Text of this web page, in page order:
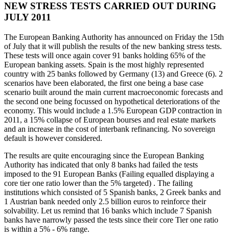
NEW STRESS TESTS CARRIED OUT DURING
JULY 2011
The European Banking Authority has announced on Friday the 15th
of July that it will publish the results of the new banking stress tests.
These tests will once again cover 91 banks holding 65% of the
European banking assets. Spain is the most highly represented
country with 25 banks followed by Germany (13) and Greece (6). 2
scenarios have been elaborated, the first one being a base case
scenario built around the main current macroeconomic forecasts and
the second one being focussed on hypothetical deteriorations of the
economy. This would include a 1.5% European GDP contraction in
2011, a 15% collapse of European bourses and real estate markets
and an increase in the cost of interbank refinancing. No sovereign
default is however considered.
The results are quite encouraging since the European Banking
Authority has indicated that only 8 banks had failed the tests
imposed to the 91 European Banks (Failing equalled displaying a
core tier one ratio lower than the 5% targeted) . The failing
institutions which consisted of 5 Spanish banks, 2 Greek banks and
1 Austrian bank needed only 2.5 billion euros to reinforce their
solvability. Let us remind that 16 banks which include 7 Spanish
banks have narrowly passed the tests since their core Tier one ratio
is within a 5% - 6% range.